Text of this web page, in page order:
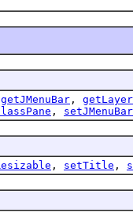
getJMenuBar ,
, setJMenuBar
, setTitle ,